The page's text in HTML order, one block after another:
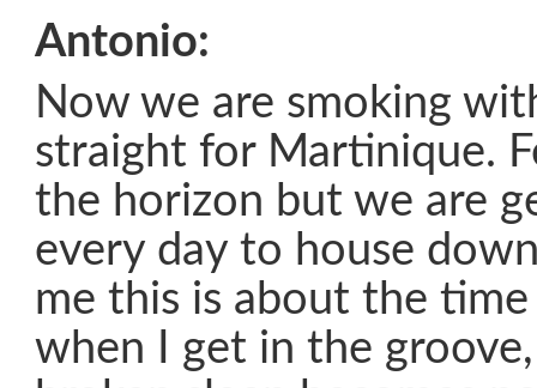
Antonio:
Now we are smoking
straight for Martinique.
the horizon but we are
every day to house
me this is about the
when I get in the